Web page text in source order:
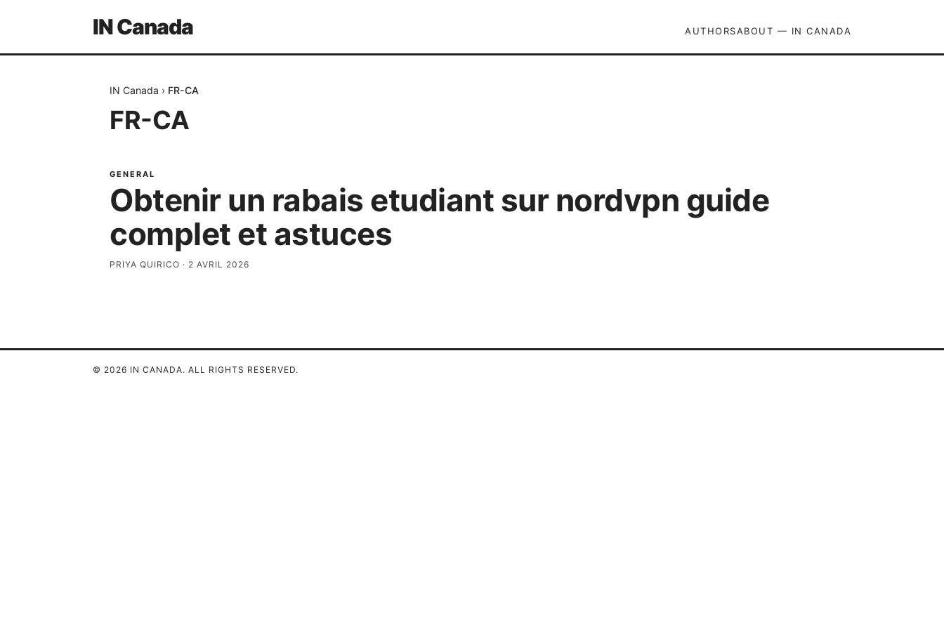
IN Canada AUTHORSABOUT — IN CANADA
IN Canada › FR-CA
FR-CA
GENERAL
Obtenir un rabais etudiant sur nordvpn guide
complet et astuces
PRIYA QUIRICO · 2 AVRIL 2026
© 2026 IN CANADA. ALL RIGHTS RESERVED.